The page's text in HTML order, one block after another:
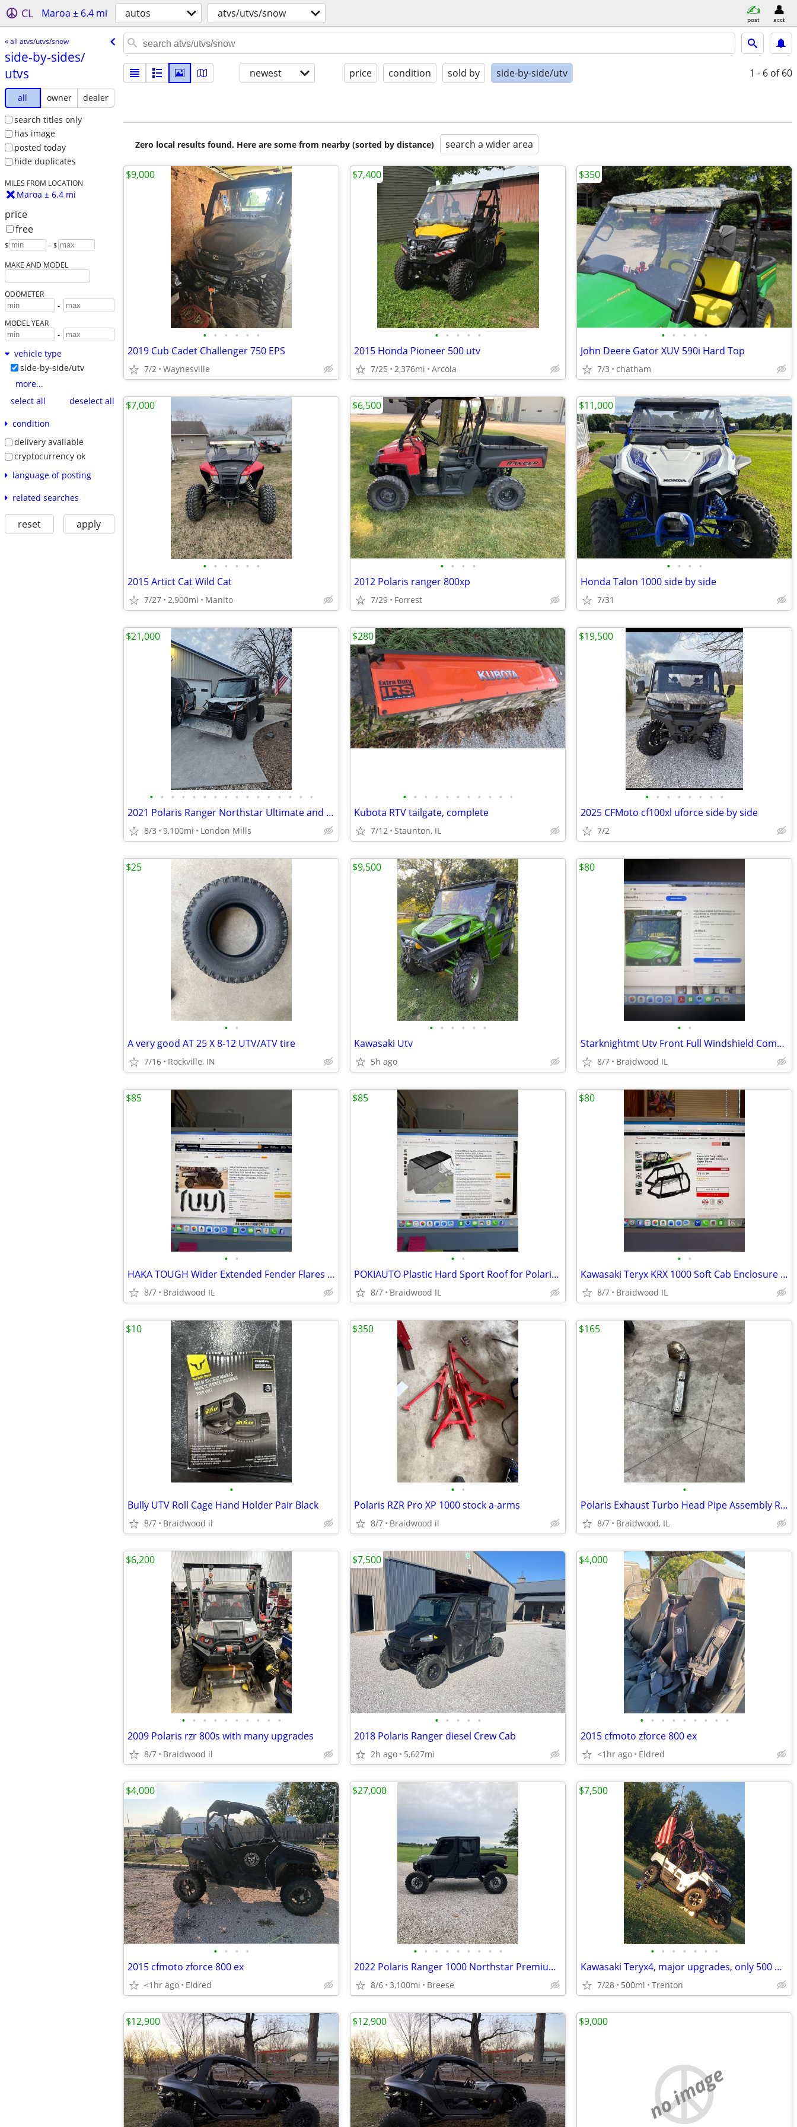
CL Maroa ± 6.4 mi autos atvs/utvs/snow post acct
« all atvs/utvs/snow
side-by-sides/​
utvs
all owner
dealer
search titles only
has image
posted today
hide duplicates
MILES FROM LOCATION
Maroa ± 6.4 mi
price
free
$ – $
MAKE AND MODEL
ODOMETER
-
MODEL YEAR
-
vehicle type
side-by-side/utv
more...
select all
deselect all
condition
delivery available
cryptocurrency ok
language of posting
related searches
reset apply
newest price condition sold by side-by-side/utv 1 - 6 of 60
Zero local results found. Here are some from nearby (sorted by distance) search a wider area
• • • • • •
2019 Cub Cadet Challenger 750 EPS
7/2 Waynesville
$9,000
• • • • •
2015 Honda Pioneer 500 utv
7/25 2,376mi Arcola
$7,400
• • • • •
John Deere Gator XUV 590i Hard Top
7/3 chatham
$350
• • • • • •
2015 Artict Cat Wild Cat
7/27 2,900mi Manito
$7,000
• • • •
2012 Polaris ranger 800xp
7/29 Forrest
$6,500
• • • •
Honda Talon 1000 side by side
7/31
$11,000
• • • • • • • • • • • • • • • •
2021 Polaris Ranger Northstar Ultimate and Snow Plow
8/3 9,100mi London Mills
$21,000
• • • • • • • • • • •
Kubota RTV tailgate, complete
7/12 Staunton, IL
$280
• • • • • • • •
2025 CFMoto cf100xl uforce side by side
7/2
$19,500
• •
A very good AT 25 X 8-12 UTV/ATV tire
7/16 Rockville, IN
$25
• • • • • •
Kawasaki Utv
5h ago
$9,500
• •
Starknightmt Utv Front Full Windshield Compatible With Gator Xuv 550
8/7 Braidwood IL
$80
• •
HAKA TOUGH Wider Extended Fender Flares for Can Am Defender HD5 / HD8
8/7 Braidwood IL
$85
• •
POKIAUTO Plastic Hard Sport Roof for Polaris Ranger 570 FullSize 16-25
8/7 Braidwood IL
$85
• •
Kawasaki Teryx KRX 1000 Soft Cab Enclosure Upper Doors ABG140-UT
8/7 Braidwood IL
$80
•
Bully UTV Roll Cage Hand Holder Pair Black
8/7 Braidwood il
$10
• •
Polaris RZR Pro XP 1000 stock a-arms
8/7 Braidwood il
$350
•
Polaris Exhaust Turbo Head Pipe Assembly RZR Razor Pro XP Turbo OEM 12
8/7 Braidwood, IL
$165
• • • • • • • • • •
2009 Polaris rzr 800s with many upgrades
8/7 Braidwood il
$6,200
• • • • •
2018 Polaris Ranger diesel Crew Cab
2h ago 5,627mi
$7,500
• • • • • • • • •
2015 cfmoto zforce 800 ex
<1hr ago Eldred
$4,000
• • • •
2015 cfmoto zforce 800 ex
<1hr ago Eldred
$4,000
• • • • • • • • •
2022 Polaris Ranger 1000 Northstar Premium Crew
8/6 3,100mi Breese
$27,000
• • • • • • •
Kawasaki Teryx4, major upgrades, only 500 Miles
7/28 500mi Trenton
$7,500
$12,900 $12,900
no image
$9,000